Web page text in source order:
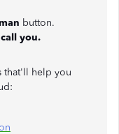
button.
you.
that'll help you